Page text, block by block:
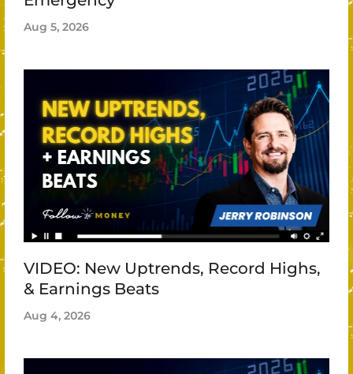
Aug 5, 2026
VIDEO: New Uptrends, Record Highs,
& Earnings Beats
Aug 4, 2026